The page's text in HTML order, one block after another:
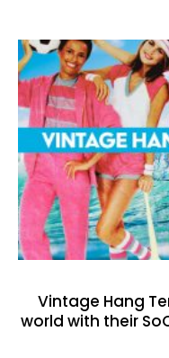
Vintage Hang
world with their